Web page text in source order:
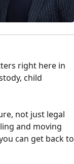
right here in
child
not just legal
and moving
can get back to